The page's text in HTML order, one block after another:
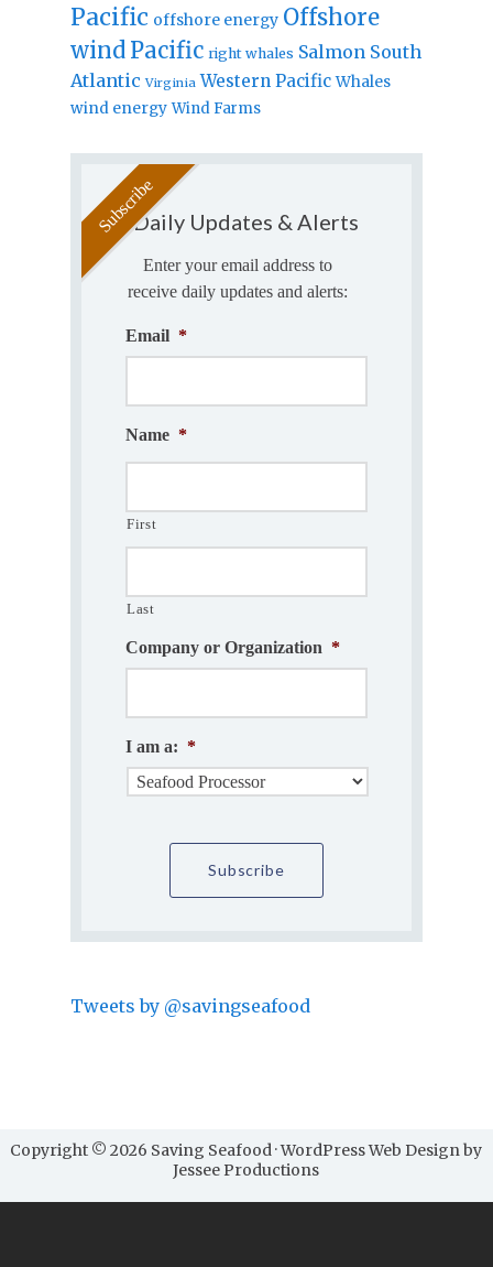
Pacific offshore energy Offshore
windPacific right whales Salmon South
Atlantic Virginia Western Pacific Whales
wind energy Wind Farms
Daily Updates & Alerts
Enter your email address to
receive daily updates and alerts:
Email *
Name *
First
Last
Company or Organization *
I am a: *
Tweets by @savingseafood
Copyright © 2026 Saving Seafood · WordPress Web Design by
Jessee Productions